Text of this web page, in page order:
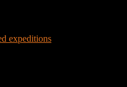
expeditions